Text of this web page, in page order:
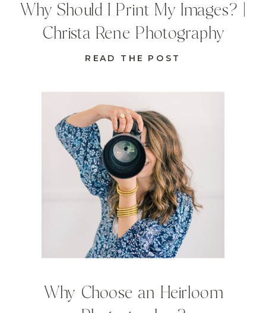
Why Choose an Heirloom
READ THE POST
Why Should I Print My Images? |
Christa Rene Photography